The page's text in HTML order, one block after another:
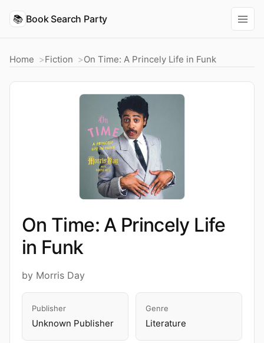
📚 Book Search Party
Home Fiction On Time: A Princely Life in Funk
On Time: A Princely Life
in Funk
by Morris Day
Publisher
Unknown Publisher
Genre
Literature